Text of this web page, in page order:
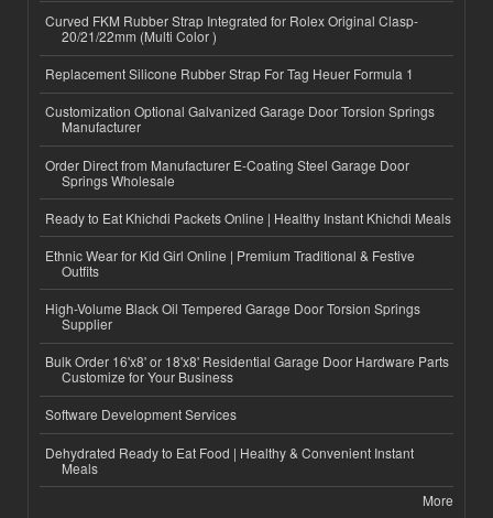
Curved FKM Rubber Strap Integrated for Rolex Original Clasp-
20/21/22mm (Multi Color )
Replacement Silicone Rubber Strap For Tag Heuer Formula 1
Customization Optional Galvanized Garage Door Torsion Springs
Manufacturer
Order Direct from Manufacturer E-Coating Steel Garage Door
Springs Wholesale
Ready to Eat Khichdi Packets Online | Healthy Instant Khichdi Meals
Ethnic Wear for Kid Girl Online | Premium Traditional & Festive
Outfits
High-Volume Black Oil Tempered Garage Door Torsion Springs
Supplier
Bulk Order 16'x8' or 18'x8' Residential Garage Door Hardware Parts
Customize for Your Business
Software Development Services
Dehydrated Ready to Eat Food | Healthy & Convenient Instant
Meals
More